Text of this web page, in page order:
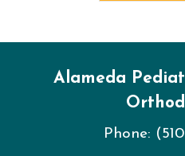
Alameda
Phone: